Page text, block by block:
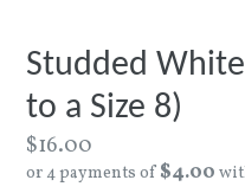
Studded
to a Size 8)
Regular
price
$16.00
or 4 payments of $4.00